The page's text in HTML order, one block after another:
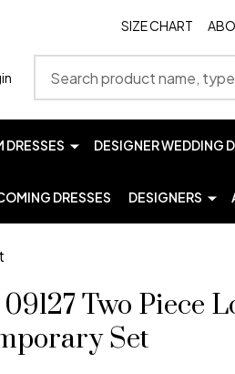
SIZE CHART
DRESSES DESIGNER WEDDING
DRESSES DESIGNERS
Two Piece
Set